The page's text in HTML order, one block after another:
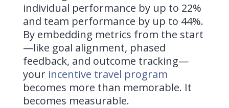
individual performance by up to 22%
and team performance by up to 44%.
By embedding metrics from the start
—like goal alignment, phased
feedback, and outcome tracking—
your incentive travel program
becomes more than memorable. It
becomes measurable.